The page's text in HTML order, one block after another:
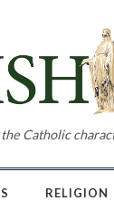
Catholic
RELIGION